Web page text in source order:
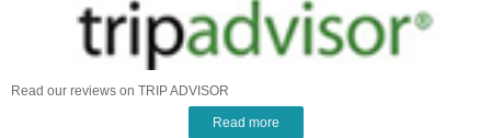
Read our reviews on TRIP ADVISOR
Read more